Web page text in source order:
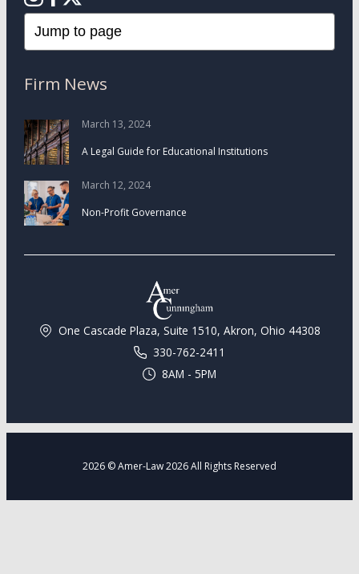
One Cascade Plaza, Suite 1510, Akron, Ohio 44308
330-762-2411
8AM - 5PM
Firm News
March 13, 2024
A Legal Guide for Educational Institutions
March 12, 2024
Non-Profit Governance
2026 © Amer-Law 2026 All Rights Reserved